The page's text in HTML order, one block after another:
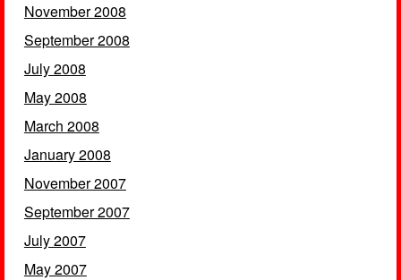
November 2008
September 2008
July 2008
May 2008
March 2008
January 2008
November 2007
September 2007
July 2007
May 2007